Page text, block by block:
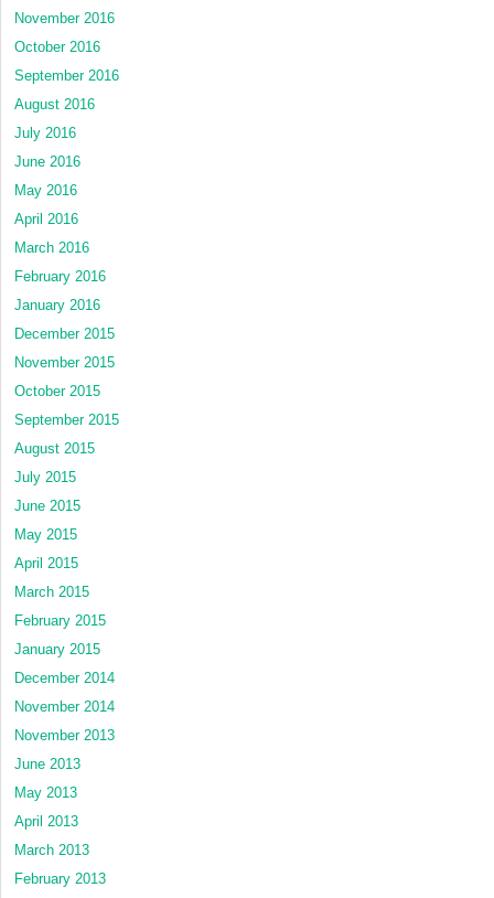
November 2016
October 2016
September 2016
August 2016
July 2016
June 2016
May 2016
April 2016
March 2016
February 2016
January 2016
December 2015
November 2015
October 2015
September 2015
August 2015
July 2015
June 2015
May 2015
April 2015
March 2015
February 2015
January 2015
December 2014
November 2014
November 2013
June 2013
May 2013
April 2013
March 2013
February 2013